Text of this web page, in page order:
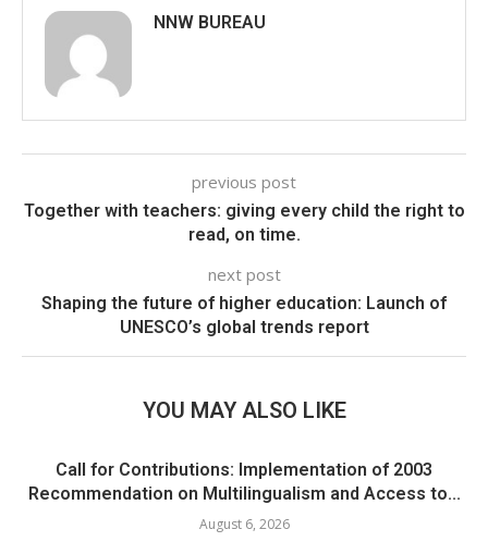
NNW BUREAU
previous post
Together with teachers: giving every child the right to
read, on time.
next post
Shaping the future of higher education: Launch of
UNESCO’s global trends report
YOU MAY ALSO LIKE
Call for Contributions: Implementation of 2003
Recommendation on Multilingualism and Access to...
August 6, 2026